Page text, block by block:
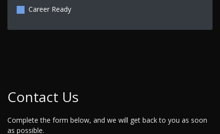
Career Ready
Contact Us
Complete the form below, and we will get back to you as soon
as possible.